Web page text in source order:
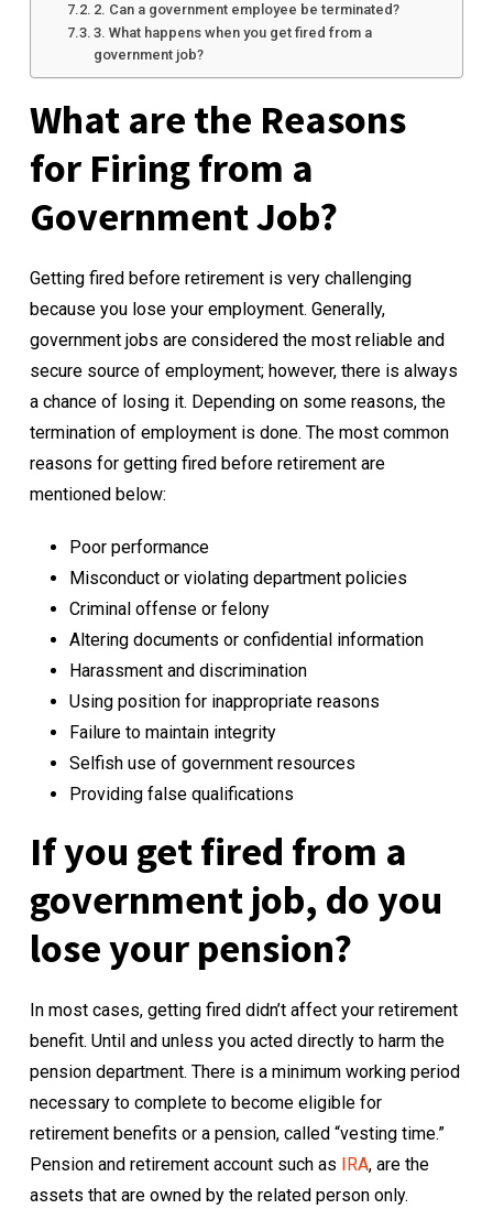
2. Can a government employee be terminated?
3. What happens when you get fired from a
government job?
What are the Reasons
for Firing from a
Government Job?
Getting fired before retirement is very challenging
because you lose your employment. Generally,
government jobs are considered the most reliable and
secure source of employment; however, there is always
a chance of losing it. Depending on some reasons, the
termination of employment is done. The most common
reasons for getting fired before retirement are
mentioned below:
Poor performance
Misconduct or violating department policies
Criminal offense or felony
Altering documents or confidential information
Harassment and discrimination
Using position for inappropriate reasons
Failure to maintain integrity
Selfish use of government resources
Providing false qualifications
If you get fired from a
government job, do you
lose your pension?
In most cases, getting fired didn’t affect your retirement
benefit. Until and unless you acted directly to harm the
pension department. There is a minimum working period
necessary to complete to become eligible for
retirement benefits or a pension, called “vesting time.”
Pension and retirement account such as
IRA, are the
assets that are owned by the related person only.